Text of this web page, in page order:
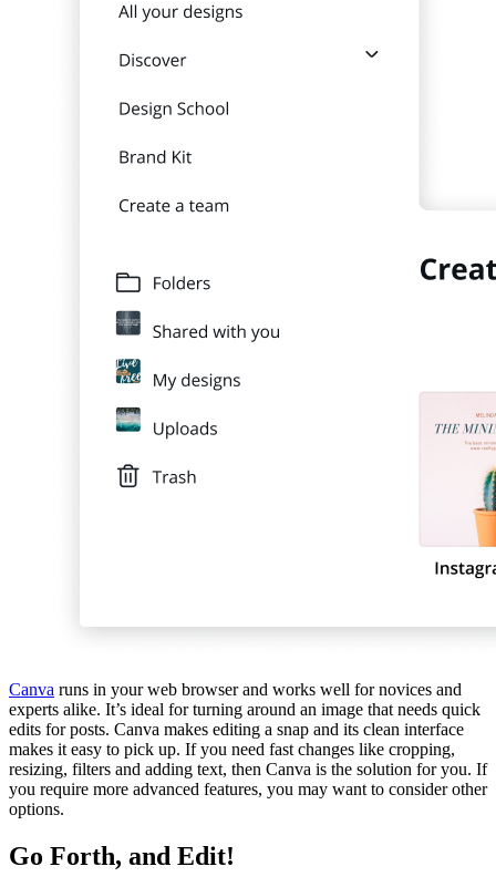
Canva runs in your web browser and works well for novices and
experts alike. It’s ideal for turning around an image that needs quick
edits for posts. Canva makes editing a snap and its clean interface
makes it easy to pick up. If you need fast changes like cropping,
resizing, filters and adding text, then Canva is the solution for you. If
you require more advanced features, you may want to consider other
options.
Go Forth, and Edit!